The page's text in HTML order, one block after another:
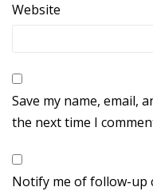
Website
Save my name, email,
the next time I
Notify me of follow-up